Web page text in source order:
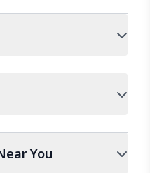
You